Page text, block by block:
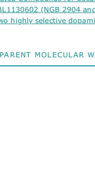
(NGB 2904
highly selective
PARENT MOLECULAR